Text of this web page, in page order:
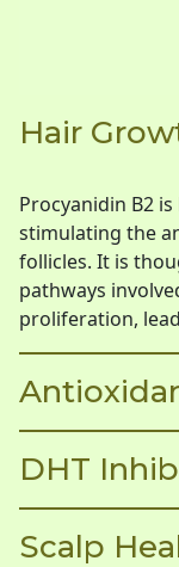
Hair
Procyanidin B2
stimulating the
follicles. It is
pathways
proliferation,
DHT
Scalp